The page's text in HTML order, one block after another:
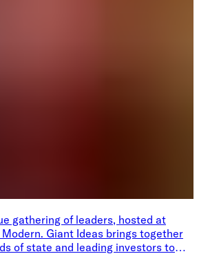
gathering of leaders, hosted at
Modern. Giant Ideas brings together
of state and leading investors to